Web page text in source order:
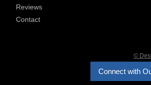
Connect with
Reviews
Contact
©